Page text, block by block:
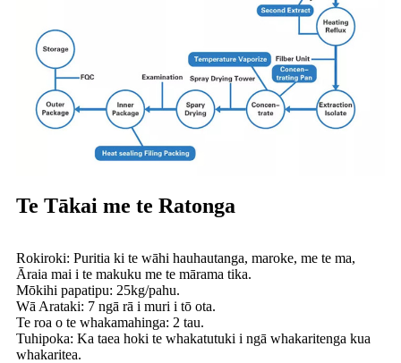
Te Tākai me te Ratonga
Rokiroki: Puritia ki te wāhi hauhautanga, maroke, me te ma,
Āraia mai i te makuku me te mārama tika.
Mōkihi papatipu: 25kg/pahu.
Wā Arataki: 7 ngā rā i muri i tō ota.
Te roa o te whakamahinga: 2 tau.
Tuhipoka: Ka taea hoki te whakatutuki i ngā whakaritenga kua
whakaritea.